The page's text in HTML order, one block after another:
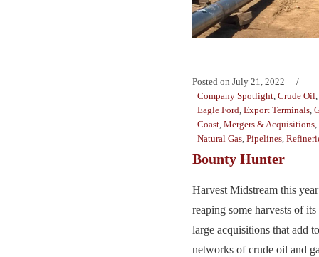
Posted on July 21, 2022
Company Spotlight, Crude Oil,
Eagle Ford, Export Terminals,
Coast, Mergers & Acquisitions,
Natural Gas, Pipelines,
Bounty Hunter
Harvest Midstream this
reaping some harvests of
large acquisitions that add
networks of crude oil and